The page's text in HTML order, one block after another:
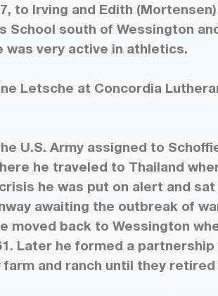
to Irving and Edith
School south of Wessington
was very active in athletics.
Letsche at Concordia
U.S. Army assigned to
he traveled to Thailand
he was put on alert and
awaiting the outbreak of
moved back to Wessington
Later he formed a
and ranch until they retired